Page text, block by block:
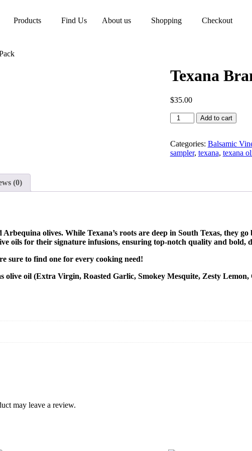
Products Find Us About us Shopping Checkout
Texana
$35.00
Add to cart
Categories: Balsamic
sampler, texana, texana
(0)
Arbequina olives. While Texana’s roots are deep in South Texas, they
oils for their signature infusions, ensuring top-notch quality and bold,
sure to find one for every cooking need!
olive oil (Extra Virgin, Roasted Garlic, Smokey Mesquite, Zesty
may leave a review.